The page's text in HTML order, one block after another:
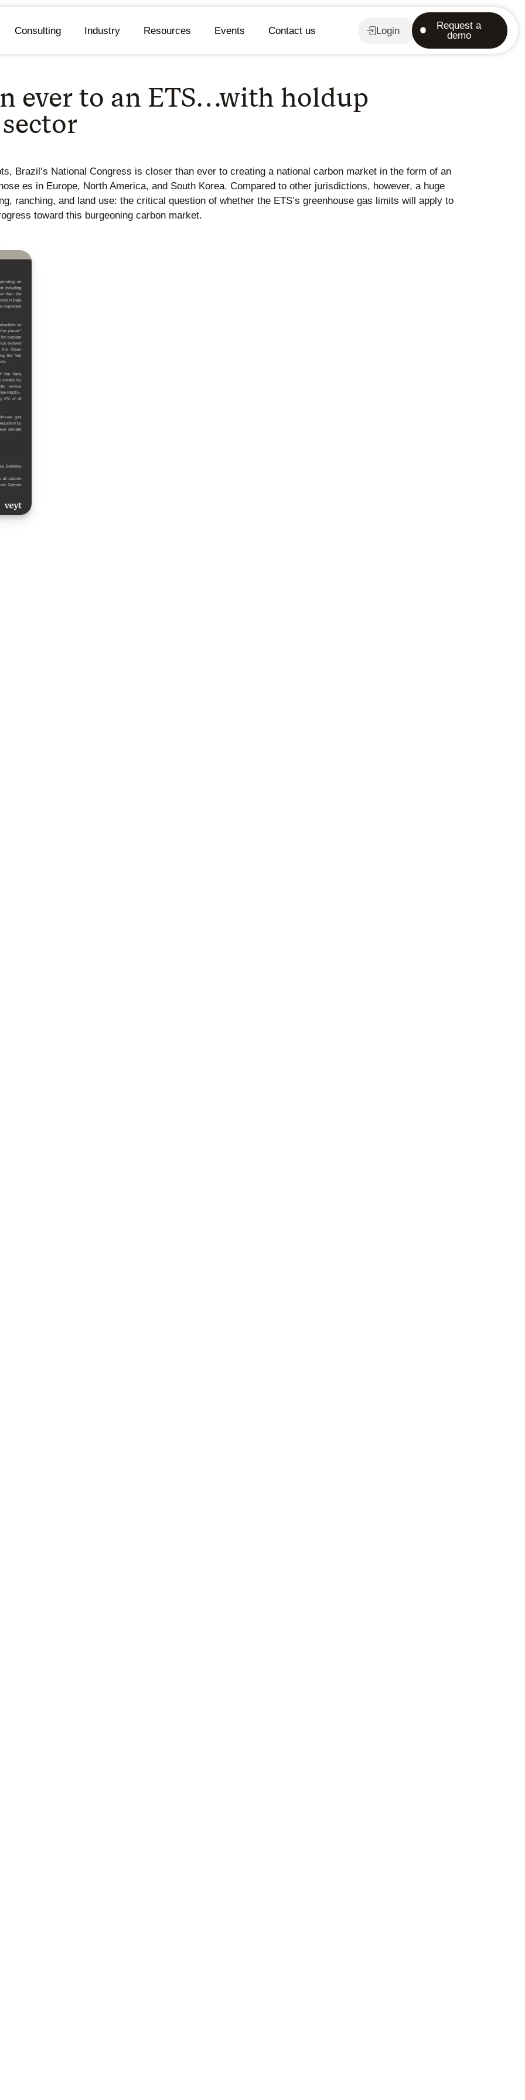
Consulting Industry Resources Events Contact us Login
Request a
demo
ever to an ETS…with holdup
Brazil’s National Congress is closer than ever to creating a national carbon market in the form of an
es in Europe, North America, and South Korea. Compared to other jurisdictions, however, a huge
ranching, and land use: the critical question of whether the ETS’s greenhouse gas limits will apply to
toward this burgeoning carbon market.